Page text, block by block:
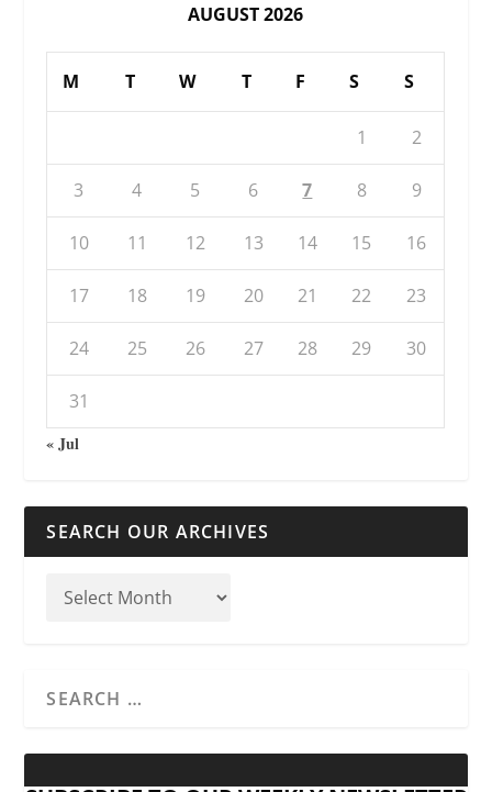
AUGUST 2026
M T W T F S S
1 2
3 4 5 6 7 8 9
10 11 12 13 14 15 16
17 18 19 20 21 22 23
24 25 26 27 28 29 30
31
« Jul
SEARCH OUR ARCHIVES